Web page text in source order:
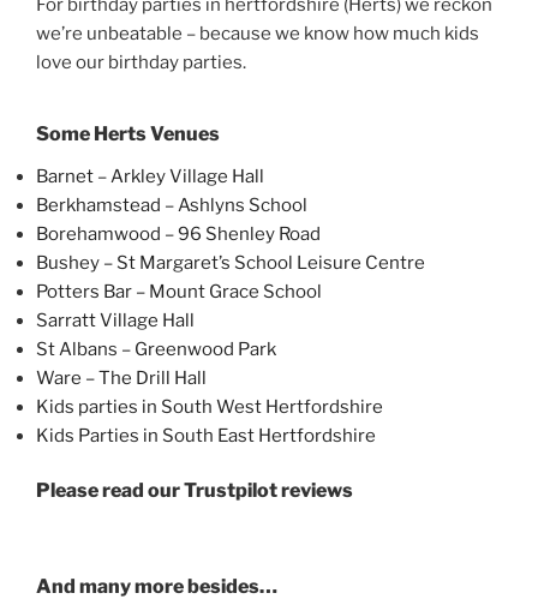
For birthday parties in hertfordshire (Herts) we reckon
we’re unbeatable – because we know how much kids
love our birthday parties.
Some Herts Venues
Barnet – Arkley Village Hall
Berkhamstead – Ashlyns School
Borehamwood – 96 Shenley Road
Bushey – St Margaret’s School Leisure Centre
Potters Bar – Mount Grace School
Sarratt Village Hall
St Albans – Greenwood Park
Ware – The Drill Hall
Kids parties in South West Hertfordshire
Kids Parties in South East Hertfordshire
Please read our Trustpilot reviews
And many more besides…